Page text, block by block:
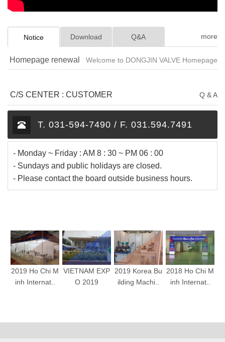
Notice Download Q&A more
Homepage renewal Welcome to DONGJIN VALVE Homepage
C/S CENTER : CUSTOMER Q & A
T. 031-594-7490 / F. 031.594.7491
- Monday ~ Friday : AM 8 : 30 ~ PM 06 : 00
- Sundays and public holidays are closed.
- Please contact the board outside business hours.
2019 Ho Chi M
inh Internat..
VIETNAM EXP
O 2019
2019 Korea Bu
ilding Machi..
2018 Ho Chi M
inh Internat..